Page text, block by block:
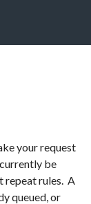
your request
be
repeat rules. A
queued, or